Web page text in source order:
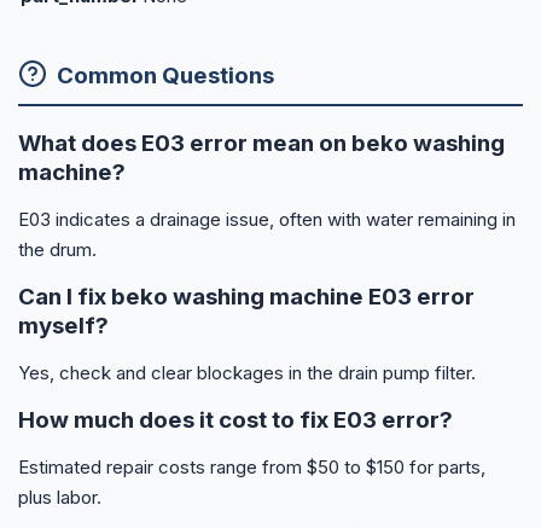
Common Questions
What does E03 error mean on beko washing
machine?
E03 indicates a drainage issue, often with water remaining in
the drum.
Can I fix beko washing machine E03 error
myself?
Yes, check and clear blockages in the drain pump filter.
How much does it cost to fix E03 error?
Estimated repair costs range from $50 to $150 for parts,
plus labor.